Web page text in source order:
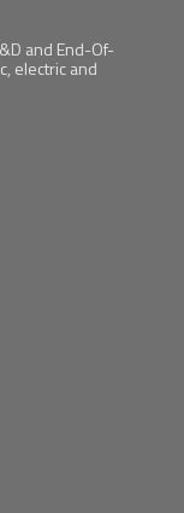
and End-Of-
electric and